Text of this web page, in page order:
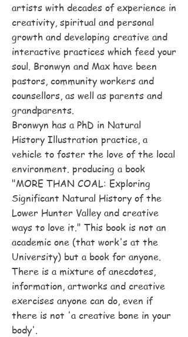
artists with decades of experience in
creativity, spiritual and personal
growth and developing creative and
interactive practices which feed your
soul. Bronwyn and Max have been
pastors, community workers and
counsellors, as well as parents and
grandparents.
Bronwyn has a PhD in Natural
History Illustration practice, a
vehicle to foster the love of the local
environment. producing a book
"MORE THAN COAL: Exploring
Significant Natural History of the
Lower Hunter Valley and creative
ways to love it." This book is not an
academic one (that work's at the
University) but a book for anyone.
There is a mixture of anecdotes,
information, artworks and creative
exercises anyone can do, even if
there is not 'a creative bone in your
body'.